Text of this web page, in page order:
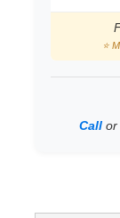
⭐
Callor